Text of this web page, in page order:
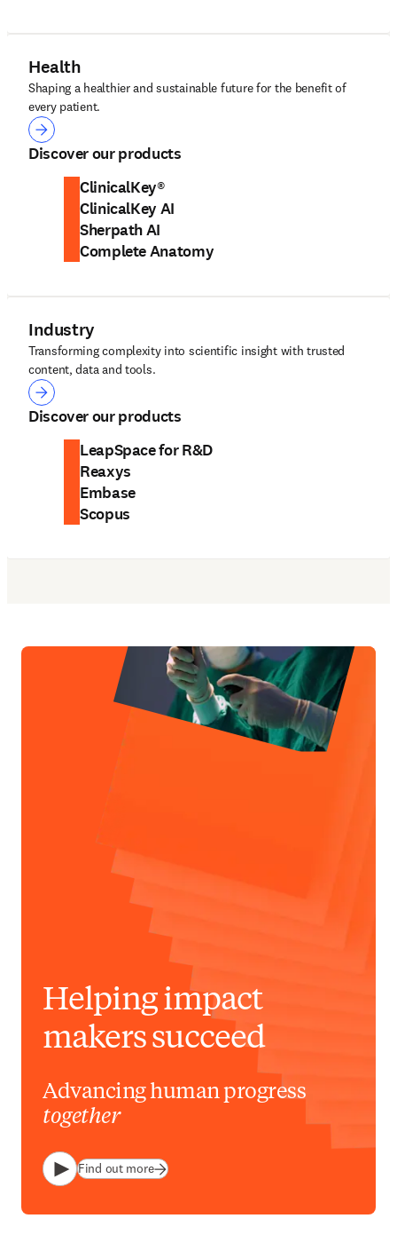
Health
Shaping a healthier and sustainable future for the benefit of
every patient.
Health
Discover our products
ClinicalKey®
ClinicalKey AI
Sherpath AI
Complete Anatomy
Industry
Transforming complexity into scientific insight with trusted
content, data and tools.
Industry
Discover our products
LeapSpace for R&D
Reaxys
Embase
Scopus
Helping impact
makers succeed
Advancing human progress
together
PlayFind out more